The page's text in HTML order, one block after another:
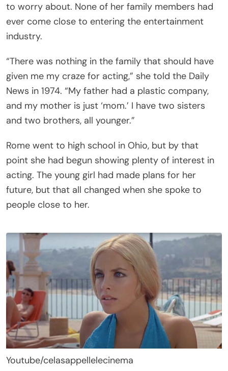
to worry about. None of her family members had
ever come close to entering the entertainment
industry.
“There was nothing in the family that should have
given me my craze for acting,” she told the Daily
News in 1974. “My father had a plastic company,
and my mother is just ‘mom.’ I have two sisters
and two brothers, all younger.”
Rome went to high school in Ohio, but by that
point she had begun showing plenty of interest in
acting. The young girl had made plans for her
future, but that all changed when she spoke to
people close to her.
Youtube/celasappellelecinema